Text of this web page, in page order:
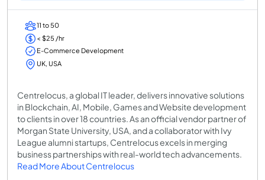
11 to 50
< $25 /hr
E-Commerce Development
UK, USA
Centrelocus, a global IT leader, delivers innovative solutions
in Blockchain, AI, Mobile, Games and Website development
to clients in over 18 countries. As an official vendor partner of
Morgan State University, USA, and a collaborator with Ivy
League alumni startups, Centrelocus excels in merging
business partnerships with real-world tech advancements.
Read More About Centrelocus